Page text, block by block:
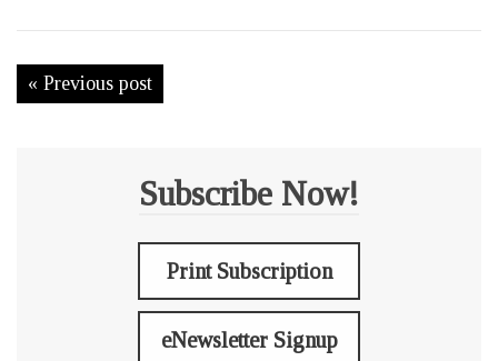
« Previous post
Subscribe Now!
Print Subscription
eNewsletter Signup